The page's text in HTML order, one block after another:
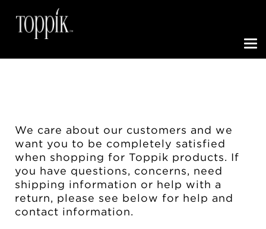
Toggle
We care about our customers and we
want you to be completely satisfied
when shopping for Toppik products. If
you have questions, concerns, need
shipping information or help with a
return, please see below for help and
contact information.